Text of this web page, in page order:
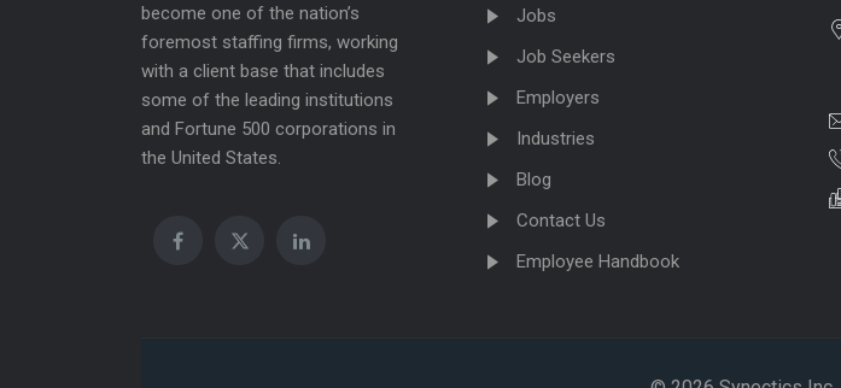
become one of the nation’s
foremost staffing firms, working
with a client base that includes
some of the leading institutions
and Fortune 500 corporations in
the United States.
Jobs
Job Seekers
Employers
Industries
Blog
Contact Us
Employee Handbook